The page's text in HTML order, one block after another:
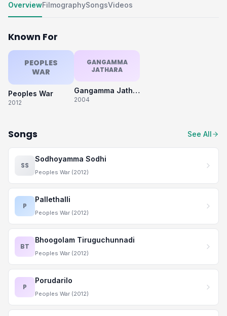
OverviewFilmographySongsVideos
Known For
PEOPLES
WAR
Peoples War
2012
GANGAMMA
JATHARA
Gangamma Jathara
2004
Songs See All
SS
Sodhoyamma Sodhi
Peoples War (2012)
P
Pallethalli
Peoples War (2012)
BT
Bhoogolam Tiruguchunnadi
Peoples War (2012)
P
Porudarilo
Peoples War (2012)